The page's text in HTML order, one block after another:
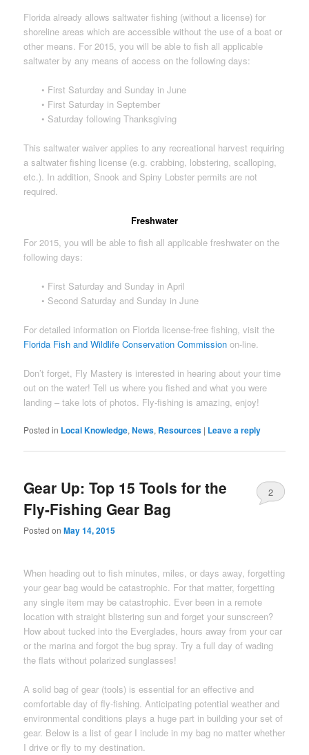
Florida already allows saltwater fishing (without a license) for
shoreline areas which are accessible without the use of a boat or
other means. For 2015, you will be able to fish all applicable
saltwater by any means of access on the following days:
• First Saturday and Sunday in June
• First Saturday in September
• Saturday following Thanksgiving
This saltwater waiver applies to any recreational harvest requiring
a saltwater fishing license (e.g. crabbing, lobstering, scalloping,
etc.). In addition, Snook and Spiny Lobster permits are not
required.
Freshwater
For 2015, you will be able to fish all applicable freshwater on the
following days:
• First Saturday and Sunday in April
• Second Saturday and Sunday in June
For detailed information on Florida license-free fishing, visit the
Florida Fish and Wildlife Conservation Commission on-line.
Don’t forget, Fly Mastery is interested in hearing about your time
out on the water! Tell us where you fished and what you were
landing – take lots of photos. Fly-fishing is amazing, enjoy!
Posted in Local Knowledge,News, Resources | Leave a reply
Gear Up: Top 15 Tools for the
Fly-Fishing Gear Bag
Posted onMay 14, 2015
2
When heading out to fish minutes, miles, or days away, forgetting
your gear bag would be catastrophic. For that matter, forgetting
any single item may be catastrophic. Ever been in a remote
location with straight blistering sun and forget your sunscreen?
How about tucked into the Everglades, hours away from your car
or the marina and forgot the bug spray. Try a full day of wading
the flats without polarized sunglasses!
A solid bag of gear (tools) is essential for an effective and
comfortable day of fly-fishing. Anticipating potential weather and
environmental conditions plays a huge part in building your set of
gear. Below is a list of gear I include in my bag no matter whether
I drive or fly to my destination.